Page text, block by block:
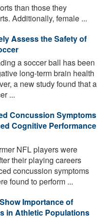
than those they
Additionally, female ...
Assess the Safety of
a soccer ball has been
long-term brain health
a new study found that a
...
Concussion Symptoms
Cognitive Performance
NFL players were
their playing careers
concussion symptoms
found to perform ...
Importance of
in Athletic Populations